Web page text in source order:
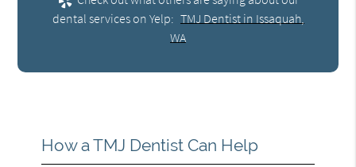
dental services on Yelp: TMJ Dentist in Issaquah,
WA
How a TMJ Dentist Can Help